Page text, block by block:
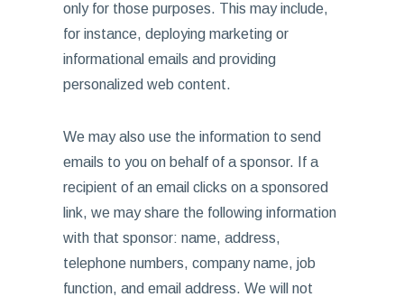
only for those purposes. This may include,
for instance, deploying marketing or
informational emails and providing
personalized web content.
We may also use the information to send
emails to you on behalf of a sponsor. If a
recipient of an email clicks on a sponsored
link, we may share the following information
with that sponsor: name, address,
telephone numbers, company name, job
function, and email address. We will not